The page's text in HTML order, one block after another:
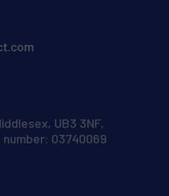
UB3 3NF,
03740069